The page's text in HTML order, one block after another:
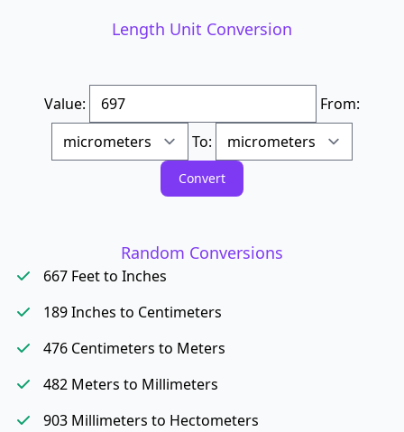
Length Unit Conversion
Value:
From:
To:
Random Conversions
667 Feet to Inches
189 Inches to Centimeters
476 Centimeters to Meters
482 Meters to Millimeters
903 Millimeters to Hectometers